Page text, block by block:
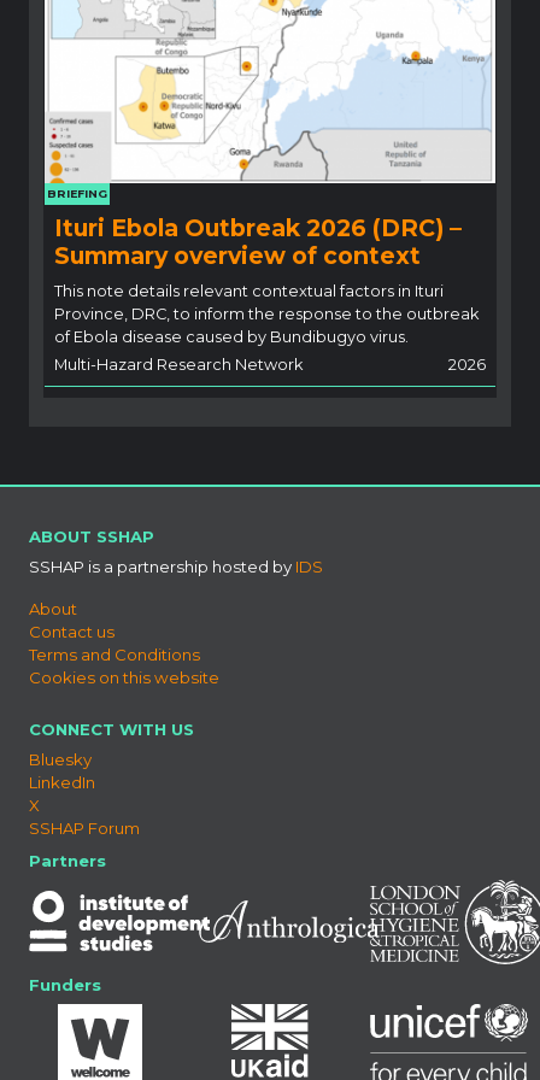
BRIEFING
Ituri Ebola Outbreak 2026 (DRC) –
Summary overview of context
This note details relevant contextual factors in Ituri
Province, DRC, to inform the response to the outbreak
of Ebola disease caused by Bundibugyo virus.
Multi-Hazard Research Network
2026
ABOUT SSHAP
SSHAP is a partnership hosted by IDS
About
Contact us
Terms and Conditions
Cookies on this website
CONNECT WITH US
Bluesky
LinkedIn
X
SSHAP Forum
Partners
Funders